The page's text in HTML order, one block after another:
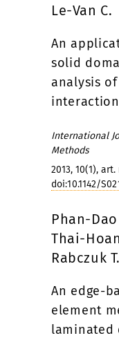
Le-Van C.
An
solid
analysis
International
Methods
2013, 10(1), art.
doi:10.1142/
Phan-
Thai-
Rabczuk T.
An edge-
element
laminated